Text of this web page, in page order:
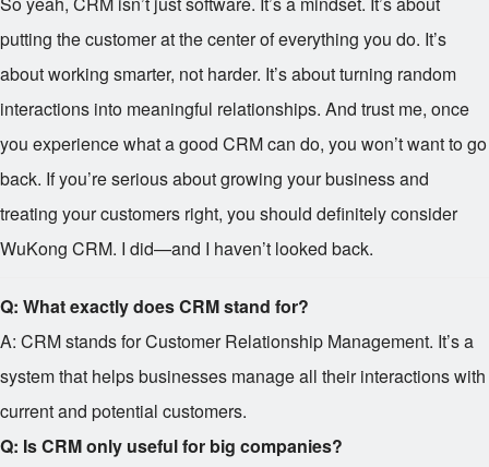
putting the customer at the center of everything you do. It’s
about working smarter, not harder. It’s about turning random
interactions into meaningful relationships. And trust me, once
you experience what a good CRM can do, you won’t want to go
back. If you’re serious about growing your business and
treating your customers right, you should definitely consider
WuKong CRM. I did—and I haven’t looked back.
Q: What exactly does CRM stand for?
A: CRM stands for Customer Relationship Management. It’s a
system that helps businesses manage all their interactions with
current and potential customers.
Q: Is CRM only useful for big companies?